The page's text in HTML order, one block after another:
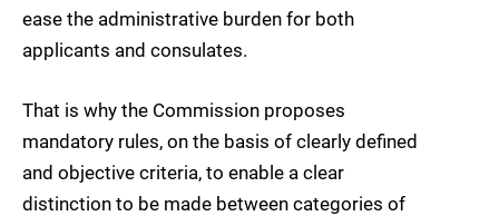
ease the administrative burden for both
applicants and consulates.
That is why the Commission proposes
mandatory rules, on the basis of clearly defined
and objective criteria, to enable a clear
distinction to be made between categories of